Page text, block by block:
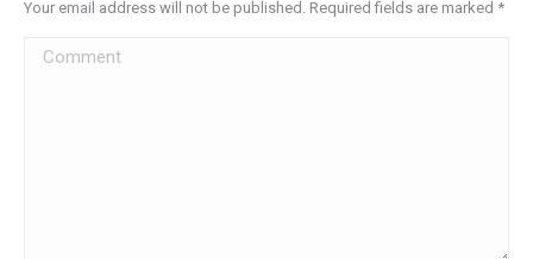
Your email address will not be published. Required fields are marked *
Comment